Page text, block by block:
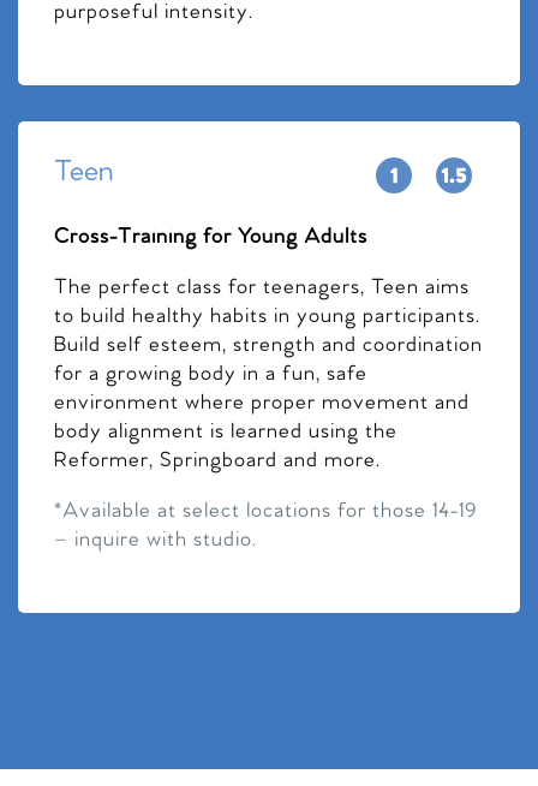
purposeful intensity.
Teen
Cross-Training for Young Adults
The perfect class for teenagers, Teen aims
to build healthy habits in young participants.
Build self esteem, strength and coordination
for a growing body in a fun, safe
environment where proper movement and
body alignment is learned using the
Reformer, Springboard and more.
*Available at select locations for those 14-19
– inquire with studio.